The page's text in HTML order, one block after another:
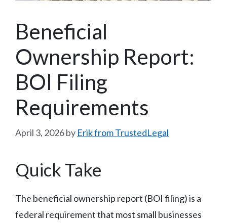
Beneficial
Ownership Report:
BOI Filing
Requirements
April 3, 2026by Erik from TrustedLegal
Quick Take
The beneficial ownership report (BOI filing) is a
federal requirement that most small businesses